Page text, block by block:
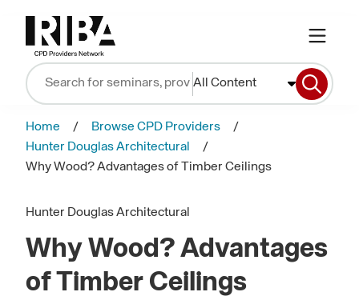
All Content
Home
Browse CPD Providers
Hunter Douglas Architectural
Why Wood? Advantages of Timber Ceilings
Hunter Douglas Architectural
Why Wood? Advantages
of Timber Ceilings